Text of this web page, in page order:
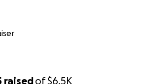
raisedof$6.5K